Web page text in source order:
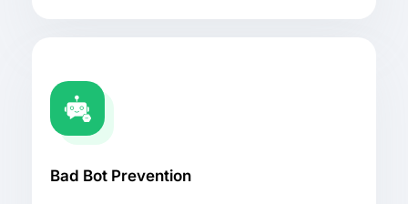
Bad Bot Prevention